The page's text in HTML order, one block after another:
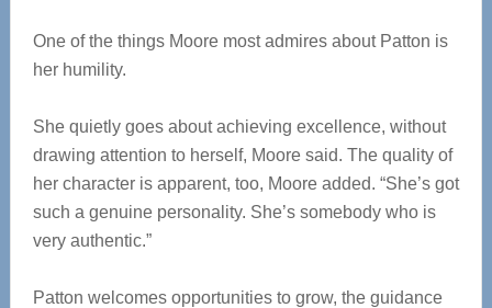
One of the things Moore most admires about Patton is
her humility.
She quietly goes about achieving excellence, without
drawing attention to herself, Moore said. The quality of
her character is apparent, too, Moore added. “She’s got
such a genuine personality. She’s somebody who is
very authentic.”
Patton welcomes opportunities to grow, the guidance